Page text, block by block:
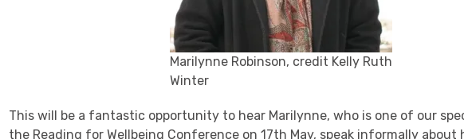
Marilynne Robinson, credit Kelly Ruth
Winter
This will be a fantastic opportunity to hear Marilynne, who is one of our
the Reading for Wellbeing Conference on 17th May, speak informally about